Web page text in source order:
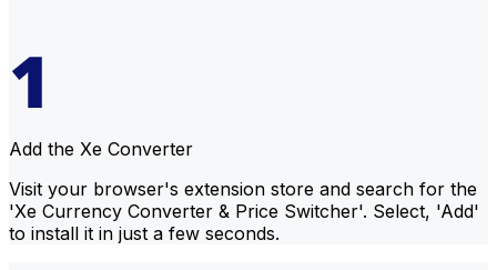
Add the Xe Converter
Visit your browser's extension store and search for the
'Xe Currency Converter & Price Switcher'. Select, 'Add'
to install it in just a few seconds.